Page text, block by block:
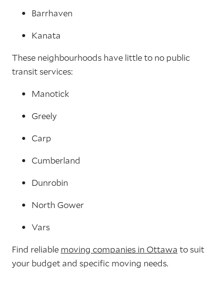
Barrhaven
Kanata
These neighbourhoods have little to no public
transit services:
Manotick
Greely
Carp
Cumberland
Dunrobin
North Gower
Vars
Find reliable moving companies in Ottawa to suit
your budget and specific moving needs.